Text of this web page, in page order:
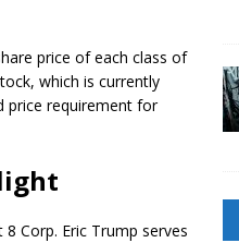
price of each class of
which is currently
price requirement for
Corp. Eric Trump serves